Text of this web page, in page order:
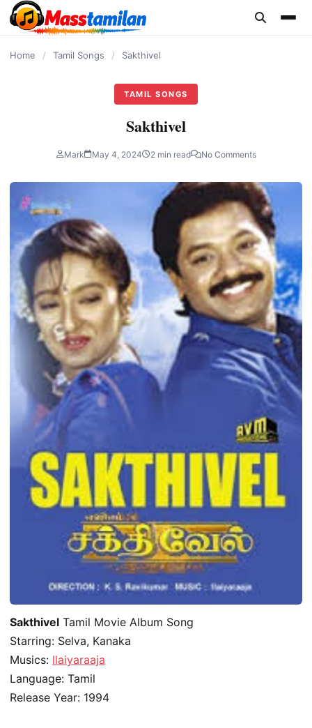
content
Home / Tamil Songs / Sakthivel
TAMIL SONGS
Sakthivel
Mark May 4, 2024 2 min read No Comments
Sakthivel Tamil Movie Album Song
Starring: Selva, Kanaka
Musics: Ilaiyaraaja
Language: Tamil
Release Year: 1994